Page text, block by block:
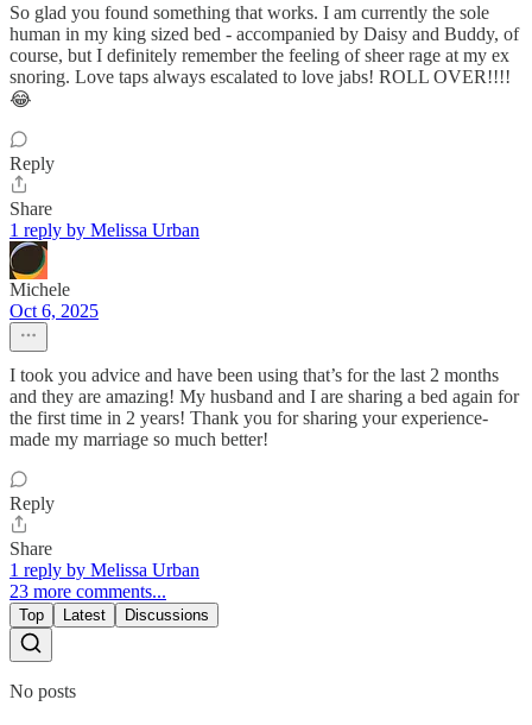
So glad you found something that works. I am currently the sole
human in my king sized bed - accompanied by Daisy and Buddy, of
course, but I definitely remember the feeling of sheer rage at my ex
snoring. Love taps always escalated to love jabs! ROLL OVER!!!!
😂
Reply
Share
1 reply by Melissa Urban
Michele
Oct 6, 2025
I took you advice and have been using that’s for the last 2 months
and they are amazing! My husband and I are sharing a bed again for
the first time in 2 years! Thank you for sharing your experience-
made my marriage so much better!
Reply
Share
1 reply by Melissa Urban
23 more comments...
Top Latest Discussions
No posts